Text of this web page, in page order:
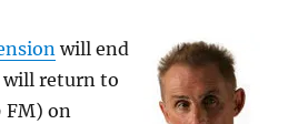
will end
will return to
FM) on